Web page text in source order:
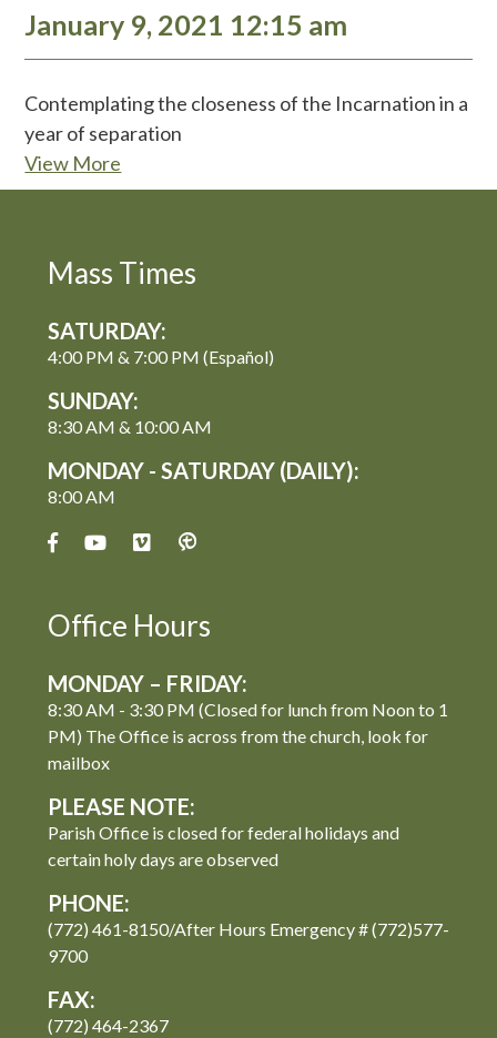
January 9, 2021 12:15 am
Contemplating the closeness of the Incarnation in a
year of separation
View More
Mass Times
SATURDAY:
4:00 PM & 7:00 PM (Español)
SUNDAY:
8:30 AM & 10:00 AM
MONDAY - SATURDAY (DAILY):
8:00 AM
Office Hours
MONDAY – FRIDAY:
8:30 AM - 3:30 PM (Closed for lunch from Noon to 1
PM) The Office is across from the church, look for
mailbox
PLEASE NOTE:
Parish Office is closed for federal holidays and
certain holy days are observed
PHONE:
(772) 461-8150/After Hours Emergency # (772)577-
9700
FAX:
(772) 464-2367